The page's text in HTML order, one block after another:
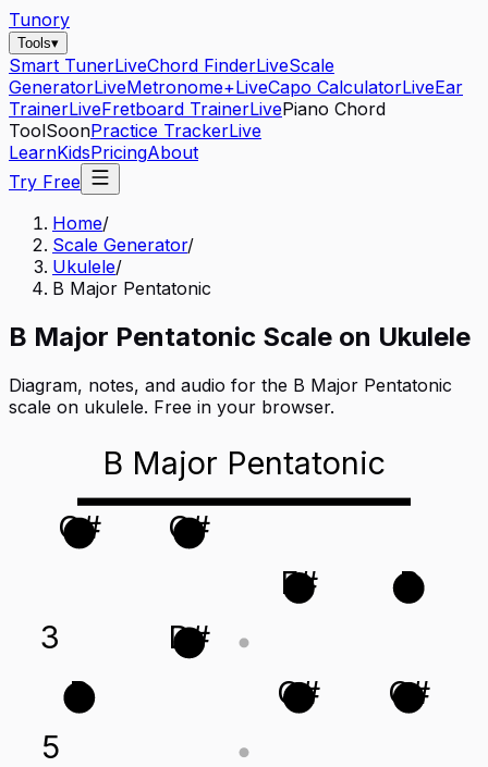
Tunory
Tools▾
Smart TunerLiveChord FinderLiveScale
GeneratorLiveMetronome+LiveCapo CalculatorLiveEar
TrainerLiveFretboard TrainerLivePiano Chord
ToolSoonPractice TrackerLive
LearnKidsPricingAbout
Try Free
Home/
Scale Generator/
Ukulele/
B Major Pentatonic
B Major Pentatonic Scale on Ukulele
Diagram, notes, and audio for the B Major Pentatonic
scale on ukulele. Free in your browser.
B Major Pentatonic
3
5
G#
B
C#
D#
F#
G#
B
C#